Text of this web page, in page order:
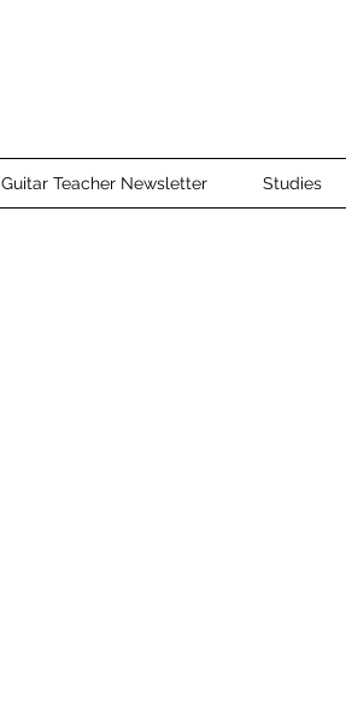
Guitar Teacher Newsletter Studies